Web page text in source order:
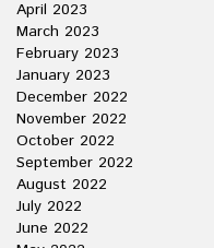
April 2023
March 2023
February 2023
January 2023
December 2022
November 2022
October 2022
September 2022
August 2022
July 2022
June 2022